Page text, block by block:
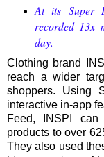
At its Super
recorded 13x
day.
Clothing brand
reach a wider
shoppers. Using
interactive in-app
Feed, INSPI
products to over
They also used